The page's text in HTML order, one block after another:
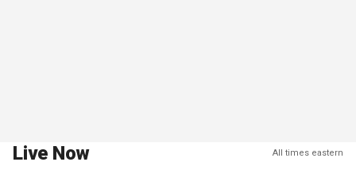
Live Now All times eastern